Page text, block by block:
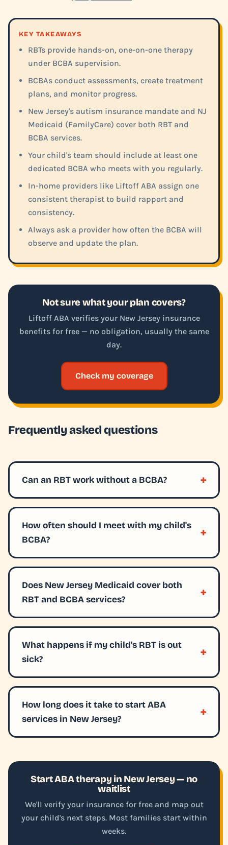
KEY TAKEAWAYS
RBTs provide hands-on, one-on-one therapy
under BCBA supervision.
BCBAs conduct assessments, create treatment
plans, and monitor progress.
New Jersey's autism insurance mandate and NJ
Medicaid (FamilyCare) cover both RBT and
BCBA services.
Your child's team should include at least one
dedicated BCBA who meets with you regularly.
In-home providers like Liftoff ABA assign one
consistent therapist to build rapport and
consistency.
Always ask a provider how often the BCBA will
observe and update the plan.
Not sure what your plan covers?
Liftoff ABA verifies your New Jersey insurance
benefits for free — no obligation, usually the same
day.
Check my coverage
Frequently asked questions
Can an RBT work without a BCBA?
How often should I meet with my child's
BCBA?
Does New Jersey Medicaid cover both
RBT and BCBA services?
What happens if my child's RBT is out
sick?
How long does it take to start ABA
services in New Jersey?
Start ABA therapy in New Jersey — no
waitlist
We'll verify your insurance for free and map out
your child's next steps. Most families start within
weeks.